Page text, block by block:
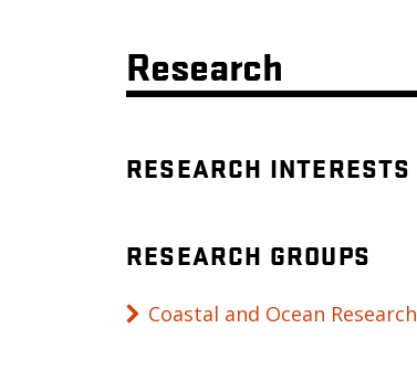
Research
RESEARCH INTERESTS
RESEARCH GROUPS
Coastal and Ocean Research